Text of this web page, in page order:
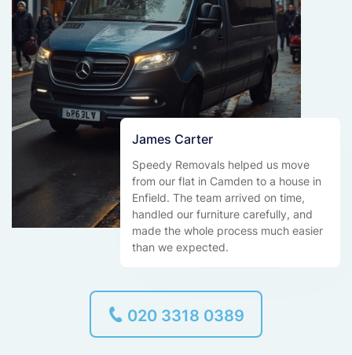
James Carter
Speedy Removals helped us move
from our flat in Camden to a house in
Enfield. The team arrived on time,
handled our furniture carefully, and
made the whole process much easier
than we expected.
020 3318 0389